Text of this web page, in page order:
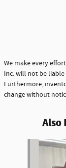
We make every
Inc. will not be liable
Furthermore,
change without
Also